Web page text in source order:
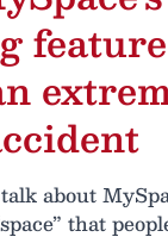
about
that